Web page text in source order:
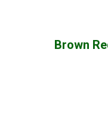
Brown